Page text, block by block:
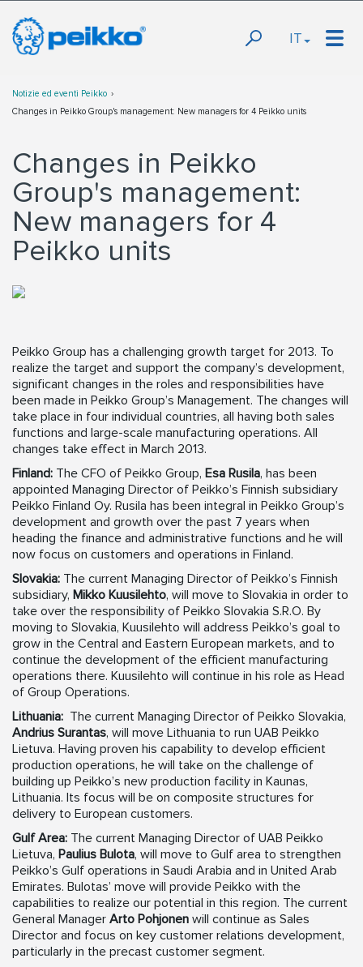
IT
Notizie ed eventi Peikko
Changes in Peikko Group's management: New managers for 4 Peikko units
Changes in Peikko
Group's management:
New managers for 4
Peikko units
Peikko Group has a challenging growth target for 2013. To
realize the target and support the company’s development,
significant changes in the roles and responsibilities have
been made in Peikko Group’s Management. The changes will
take place in four individual countries, all having both sales
functions and large-scale manufacturing operations. All
changes take effect in March 2013.
Finland: The CFO of Peikko Group, Esa Rusila, has been
appointed Managing Director of Peikko’s Finnish subsidiary
Peikko Finland Oy. Rusila has been integral in Peikko Group’s
development and growth over the past 7 years when
heading the finance and administrative functions and he will
now focus on customers and operations in Finland.
Slovakia: The current Managing Director of Peikko’s Finnish
subsidiary, Mikko Kuusilehto, will move to Slovakia in order to
take over the responsibility of Peikko Slovakia S.R.O. By
moving to Slovakia, Kuusilehto will address Peikko’s goal to
grow in the Central and Eastern European markets, and to
continue the development of the efficient manufacturing
operations there. Kuusilehto will continue in his role as Head
of Group Operations.
Lithuania: The current Managing Director of Peikko Slovakia,
Andrius Surantas, will move Lithuania to run UAB Peikko
Lietuva. Having proven his capability to develop efficient
production operations, he will take on the challenge of
building up Peikko’s new production facility in Kaunas,
Lithuania. Its focus will be on composite structures for
delivery to European customers.
Gulf Area: The current Managing Director of UAB Peikko
Lietuva, Paulius Bulota, will move to Gulf area to strengthen
Peikko’s Gulf operations in Saudi Arabia and in United Arab
Emirates. Bulotas’ move will provide Peikko with the
capabilities to realize our potential in this region. The current
General Manager Arto Pohjonen will continue as Sales
Director and focus on key customer relations development,
particularly in the precast customer segment.